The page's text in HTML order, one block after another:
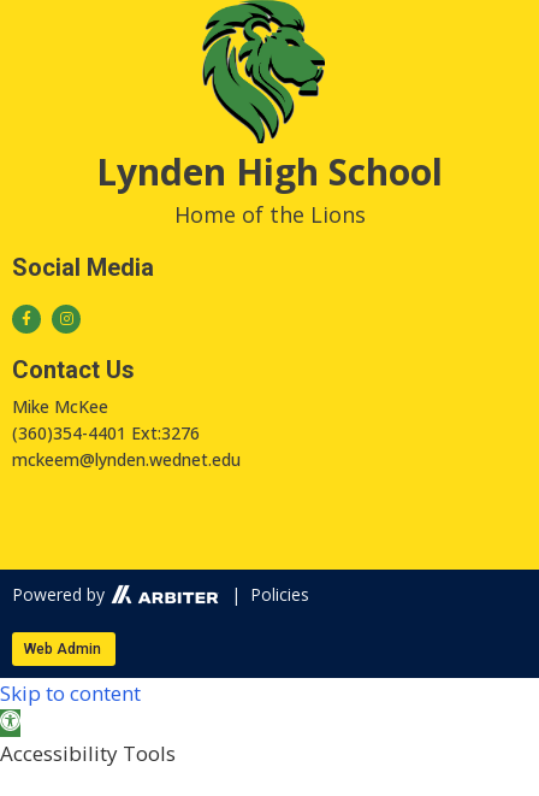
Lynden High School
Home of the Lions
Social Media
Contact Us
Mike McKee
(360)354-4401 Ext:3276
mckeem@lynden.wednet.edu
Powered by | Policies
Web Admin
Skip to content
Open toolbar
Accessibility Tools